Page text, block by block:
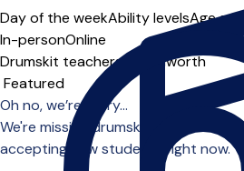
Day of the weekAbility levelsAge
In-personOnline
Drumskit teachers in Bedworth
Sort order
Oh no, we’re sorry...
We're missing drumskit teachers in
accepting new students right now.